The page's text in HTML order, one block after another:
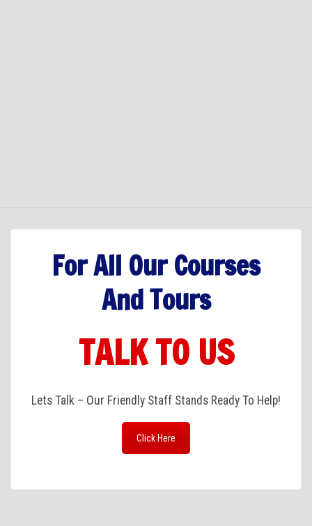
For All Our Courses
And Tours
TALK TO US
Lets Talk – Our Friendly Staff Stands Ready To Help!
Click Here